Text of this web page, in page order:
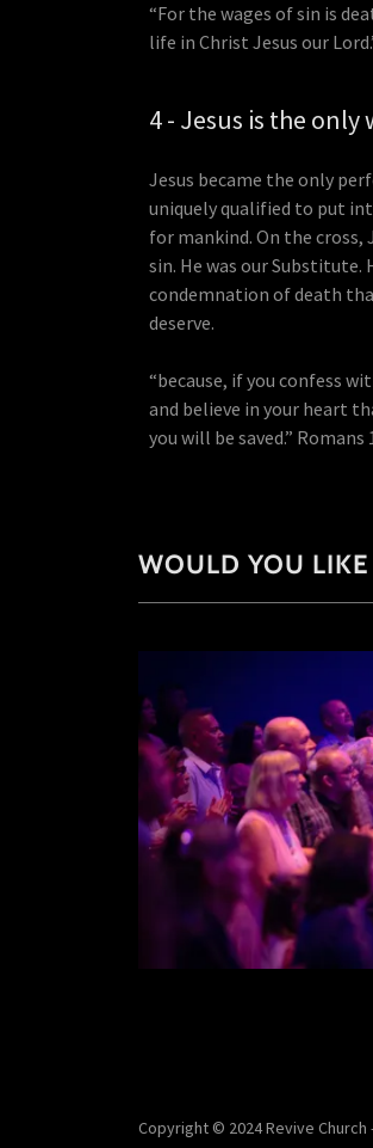
“For the wages of sin is
life in Christ Jesus our
4 - Jesus is the only
Jesus became the only
uniquely qualified to put
for mankind. On the
sin. He was our Substitute.
condemnation of death
deserve.
“because, if you confess
and believe in your heart
you will be saved.” Romans
WOULD YOU LIKE
Copyright © 2024 Revive Church